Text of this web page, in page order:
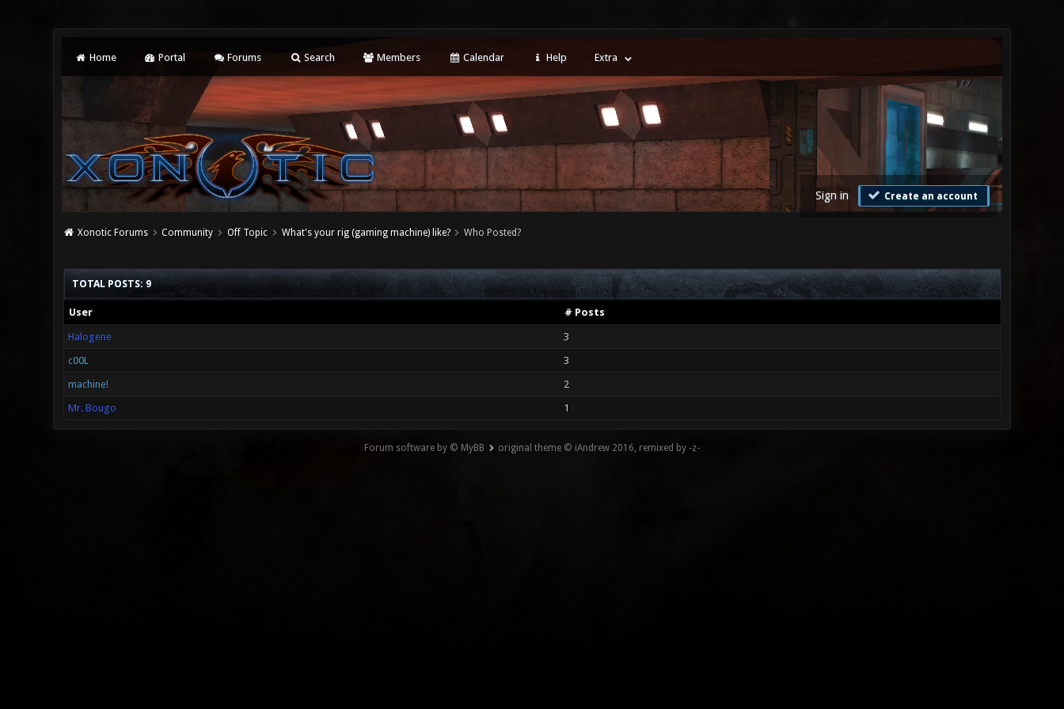
Home Portal Forums Search Members Calendar Help Extra
Sign in Create an account
Xonotic Forums Community Off Topic What's your rig (gaming machine) like? Who Posted?
TOTAL POSTS: 9
User # Posts
Halogene
3
c00L
3
machine!
2
Mr. Bougo
1
Forum software by © MyBB original theme © iAndrew 2016, remixed by -z-